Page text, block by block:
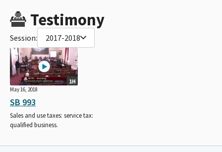
Testimony
Session: 2017-2018
1H
May 16, 2018
SB 993
Sales and use taxes: service tax:
qualified business.